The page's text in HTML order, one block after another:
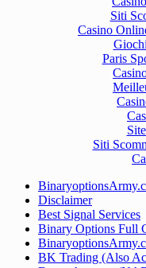
Siti
Casino
Paris
Siti
Disclaimer
Best Signal Services
Binary Options Full
BK Trading (Also